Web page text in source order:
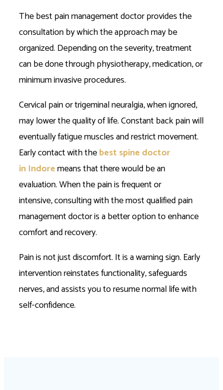
The best pain management doctor provides the
consultation by which the approach may be
organized. Depending on the severity, treatment
can be done through physiotherapy, medication, or
minimum invasive procedures.
Cervical pain or trigeminal neuralgia, when ignored,
may lower the quality of life. Constant back pain will
eventually fatigue muscles and restrict movement.
Early contact with thebest spine doctor
in Indoremeans that there would be an
evaluation. When the pain is frequent or
intensive, consulting with the most qualified pain
management doctor is a better option to enhance
comfort and recovery.
Pain is not just discomfort. It is a warning sign. Early
intervention reinstates functionality, safeguards
nerves, and assists you to resume normal life with
self-confidence.